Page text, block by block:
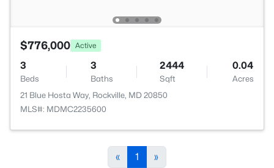
$776,000 Active
3
Beds
3
Baths
2444
Sqft
0.04
Acres
21 Blue Hosta Way, Rockville, MD 20850
MLS#: MDMC2235600
« 1 »